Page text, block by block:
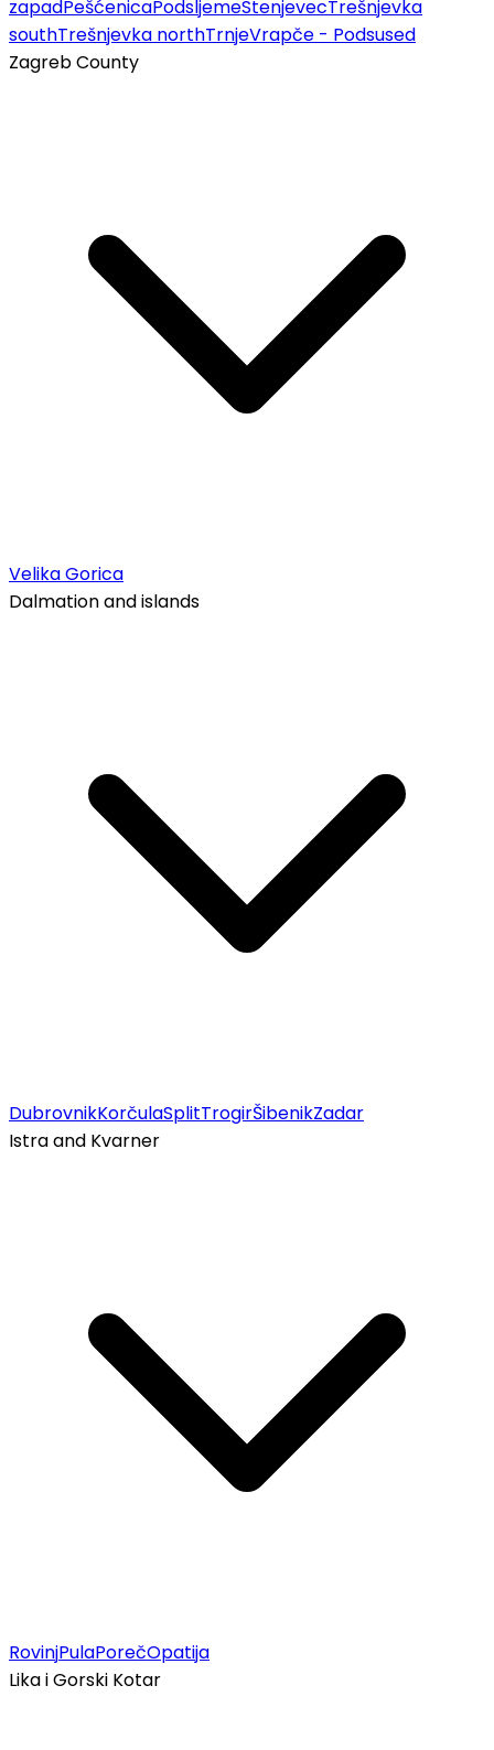
zapadPešćenicaPodsljemeStenjevecTrešnjevka
southTrešnjevka northTrnjeVrapče - Podsused
Zagreb County
Velika Gorica
Dalmation and islands
DubrovnikKorčulaSplitTrogirŠibenikZadar
Istra and Kvarner
RovinjPulaPorečOpatija
Lika i Gorski Kotar